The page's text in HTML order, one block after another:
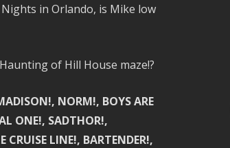
in Orlando, is Mike low
of Hill House maze!?
NORM!, BOYS ARE
ONE!, SADTHOR!,
LINE!, BARTENDER!,